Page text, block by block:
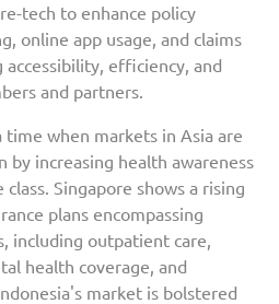
tech to enhance policy
online app usage, and claims
efficiency, and
and partners.
when markets in Asia are
by increasing health awareness
Singapore shows a rising
plans encompassing
including outpatient care,
health coverage, and
market is bolstered